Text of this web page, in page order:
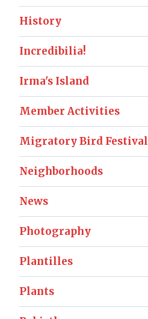
History
Incredibilia!
Irma's Island
Member Activities
Migratory Bird Festival
Neighborhoods
News
Photography
Plantilles
Plants